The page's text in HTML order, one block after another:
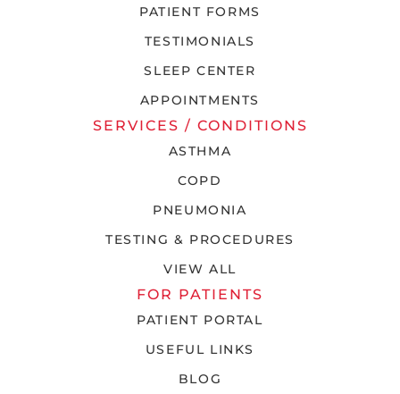
PATIENT FORMS
TESTIMONIALS
SLEEP CENTER
APPOINTMENTS
SERVICES / CONDITIONS
ASTHMA
COPD
PNEUMONIA
TESTING & PROCEDURES
VIEW ALL
FOR PATIENTS
PATIENT PORTAL
USEFUL LINKS
BLOG